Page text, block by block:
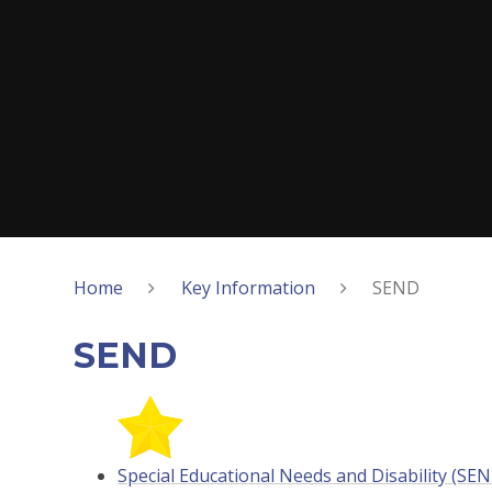
Home Key Information SEND
SEND
Special Educational Needs and Disability